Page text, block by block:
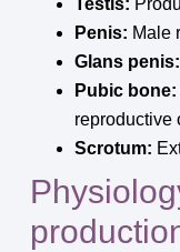
Testis:
Penis: Male
Glans penis:
Pubic bone:
reproductive
Scrotum: